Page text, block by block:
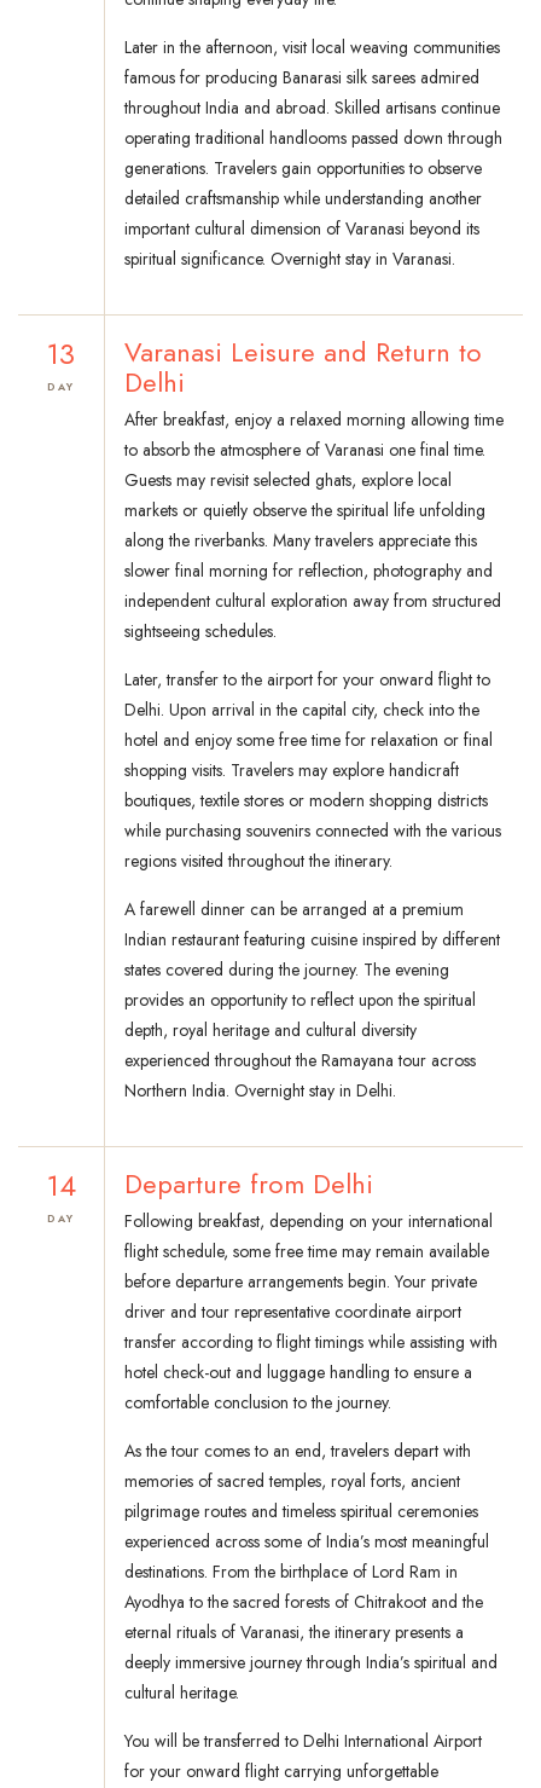
Later in the afternoon, visit local weaving communities
famous for producing Banarasi silk sarees admired
throughout India and abroad. Skilled artisans continue
operating traditional handlooms passed down through
generations. Travelers gain opportunities to observe
detailed craftsmanship while understanding another
important cultural dimension of Varanasi beyond its
spiritual significance. Overnight stay in Varanasi.
13
DAY
Varanasi Leisure and Return to
Delhi
After breakfast, enjoy a relaxed morning allowing time
to absorb the atmosphere of Varanasi one final time.
Guests may revisit selected ghats, explore local
markets or quietly observe the spiritual life unfolding
along the riverbanks. Many travelers appreciate this
slower final morning for reflection, photography and
independent cultural exploration away from structured
sightseeing schedules.
Later, transfer to the airport for your onward flight to
Delhi. Upon arrival in the capital city, check into the
hotel and enjoy some free time for relaxation or final
shopping visits. Travelers may explore handicraft
boutiques, textile stores or modern shopping districts
while purchasing souvenirs connected with the various
regions visited throughout the itinerary.
A farewell dinner can be arranged at a premium
Indian restaurant featuring cuisine inspired by different
states covered during the journey. The evening
provides an opportunity to reflect upon the spiritual
depth, royal heritage and cultural diversity
experienced throughout the Ramayana tour across
Northern India. Overnight stay in Delhi.
14
DAY
Departure from Delhi
Following breakfast, depending on your international
flight schedule, some free time may remain available
before departure arrangements begin. Your private
driver and tour representative coordinate airport
transfer according to flight timings while assisting with
hotel check-out and luggage handling to ensure a
comfortable conclusion to the journey.
As the tour comes to an end, travelers depart with
memories of sacred temples, royal forts, ancient
pilgrimage routes and timeless spiritual ceremonies
experienced across some of India’s most meaningful
destinations. From the birthplace of Lord Ram in
Ayodhya to the sacred forests of Chitrakoot and the
eternal rituals of Varanasi, the itinerary presents a
deeply immersive journey through India’s spiritual and
cultural heritage.
You will be transferred to Delhi International Airport
for your onward flight carrying unforgettable